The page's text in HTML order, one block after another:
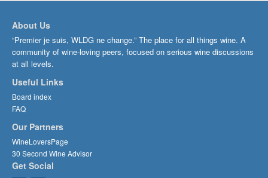
About Us
“Premier je suis, WLDG ne change.” The place for all things wine. A
community of wine-loving peers, focused on serious wine discussions
at all levels.
Useful Links
Board index
FAQ
Our Partners
WineLoversPage
30 Second Wine Advisor
Get Social